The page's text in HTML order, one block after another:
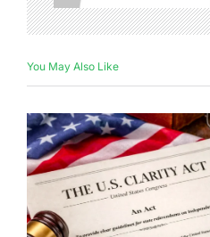
You May Also Like